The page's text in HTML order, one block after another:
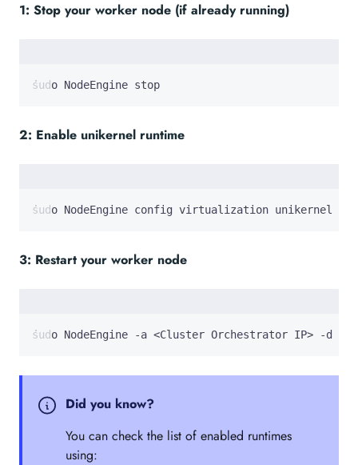
1: Stop your worker node (if already running)
sudo NodeEngine stop
2: Enable unikernel runtime
sudo NodeEngine config virtualization unikernel on
3: Restart your worker node
sudo NodeEngine -a <Cluster Orchestrator IP> -d
Did you know?
You can check the list of enabled runtimes
using: